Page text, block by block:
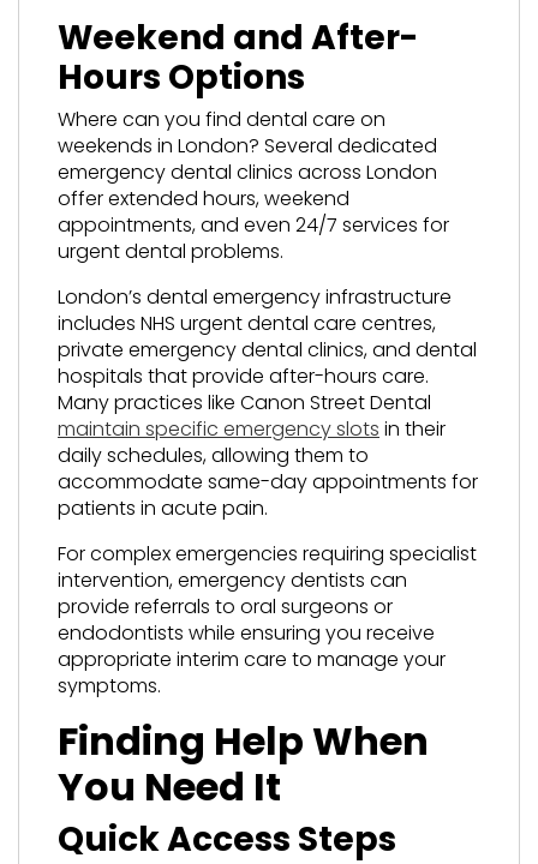
Weekend and After-
Hours Options
Where can you find dental care on
weekends in London? Several dedicated
emergency dental clinics across London
offer extended hours, weekend
appointments, and even 24/7 services for
urgent dental problems.
London’s dental emergency infrastructure
includes NHS urgent dental care centres,
private emergency dental clinics, and dental
hospitals that provide after-hours care.
Many practices like Canon Street Dental
maintain specific emergency slots in their
daily schedules, allowing them to
accommodate same-day appointments for
patients in acute pain.
For complex emergencies requiring specialist
intervention, emergency dentists can
provide referrals to oral surgeons or
endodontists while ensuring you receive
appropriate interim care to manage your
symptoms.
Finding Help When
You Need It
Quick Access Steps